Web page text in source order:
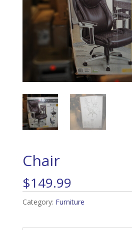
Chair
$149.99
Category: Furniture